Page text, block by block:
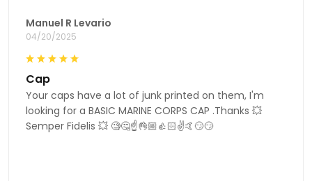
Manuel R Levario
04/20/2025
Cap
Your caps have a lot of junk printed on them, I'm
looking for a BASIC MARINE CORPS CAP .Thanks 💥
Semper Fidelis 💥 🧐🤔☝👌🏼👍🏻✌🤙😏😏